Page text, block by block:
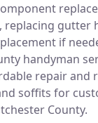
replacing gutter
if
handyman
repair and
soffits for
County.